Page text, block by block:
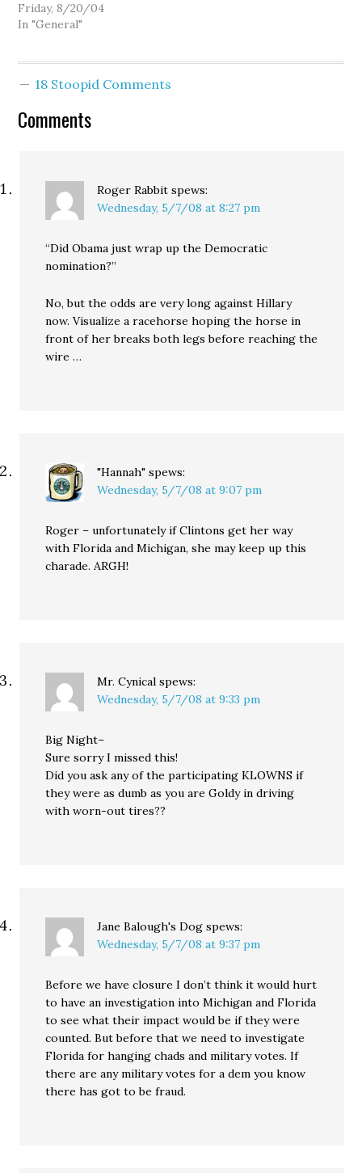
suspect, watching her
lead over Sims steadily
starting to warm up to
reported today that…
Friday, 8/20/04
In "General"
18 Stoopid Comments
Comments
Roger Rabbit spews:
Wednesday, 5/7/08 at 8:27 pm
“Did Obama just wrap up the Democratic
nomination?”
No, but the odds are very long against Hillary
now. Visualize a racehorse hoping the horse in
front of her breaks both legs before reaching the
wire …
"Hannah" spews:
Wednesday, 5/7/08 at 9:07 pm
Roger – unfortunately if Clintons get her way
with Florida and Michigan, she may keep up this
charade. ARGH!
Mr. Cynical spews:
Wednesday, 5/7/08 at 9:33 pm
Big Night–
Sure sorry I missed this!
Did you ask any of the participating KLOWNS if
they were as dumb as you are Goldy in driving
with worn-out tires??
Jane Balough's Dog spews:
Wednesday, 5/7/08 at 9:37 pm
Before we have closure I don’t think it would hurt
to have an investigation into Michigan and Florida
to see what their impact would be if they were
counted. But before that we need to investigate
Florida for hanging chads and military votes. If
there are any military votes for a dem you know
there has got to be fraud.